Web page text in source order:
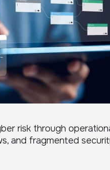
risk through
and fragmented